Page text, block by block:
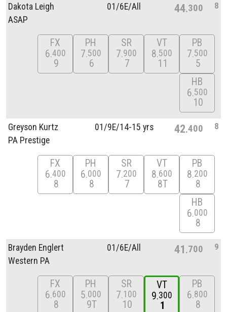
Dakota Leigh
ASAP
01/6E/All 44 300 8
FX
6 400
9
PH
7 500
6
SR
7 900
7
VT
8 500
11
PB
7 500
5
HB
6 500
10
Greyson Kurtz
PA Prestige
01/9E/14-15 yrs 42 400 8
FX
6 400
8
PH
6 000
8
SR
7 200
7
VT
8 600
8T
PB
8 200
8
HB
6 000
8
Brayden Englert
Western PA
01/6E/All 41 700 9
FX
6 600
8
PH
5 000
9T
SR
7 100
10
VT
9 300
1
PB
6 800
8